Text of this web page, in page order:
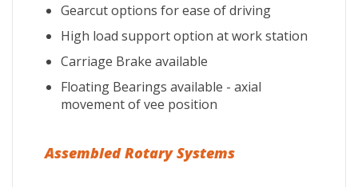
Gearcut options for ease of driving
High load support option at work station
Carriage Brake available
Floating Bearings available - axial
movement of vee position
Assembled Rotary Systems